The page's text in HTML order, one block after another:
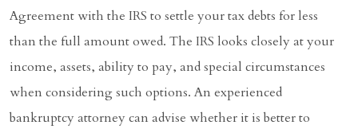
Agreement with the IRS to settle your tax debts for less
than the full amount owed. The IRS looks closely at your
income, assets, ability to pay, and special circumstances
when considering such options. An experienced
bankruptcy attorney can advise whether it is better to